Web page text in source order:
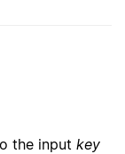
the input key